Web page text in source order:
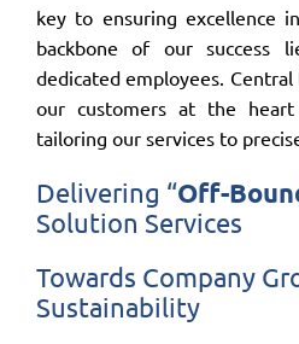
key to ensuring excellence
backbone of our success
dedicated employees.
our customers at the
tailoring our services to
Delivering “Off-
Solution Services
Towards Company
Sustainability